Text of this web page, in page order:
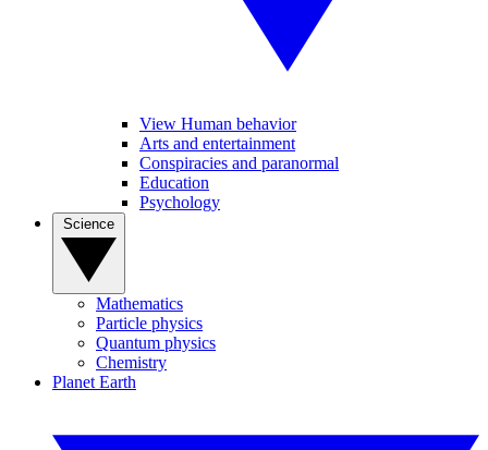
View Human behavior
Arts and entertainment
Conspiracies and paranormal
Education
Psychology
Mathematics
Particle physics
Quantum physics
Chemistry
Planet Earth